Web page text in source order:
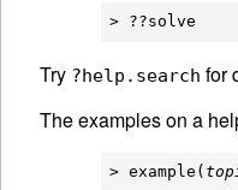
Try ?help.search for
The examples on a
> example(